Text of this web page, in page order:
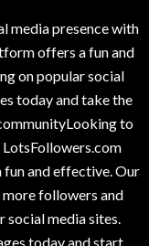
media presence with
offers a fun and
on popular social
today and take the
to
and effective. Our
more followers and
social media sites.
today and start